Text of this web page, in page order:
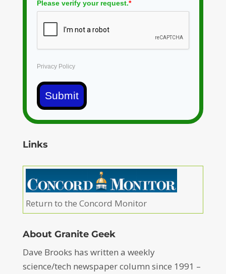
Please verify your request.*
Privacy Policy
Submit
Links
Return to the Concord Monitor
About Granite Geek
Dave Brooks has written a weekly
science/tech newspaper column since 1991 –